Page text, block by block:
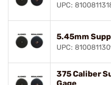
UPC:
5.45mm
UPC:
375 Caliber